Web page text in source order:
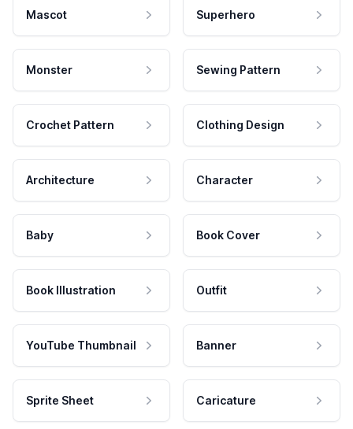
Mascot Superhero
Monster Sewing Pattern
Crochet Pattern Clothing Design
Architecture Character
Baby Book Cover
Book Illustration Outfit
YouTube Thumbnail Banner
Sprite Sheet Caricature